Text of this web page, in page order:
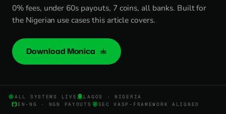
0% fees, under 60s payouts, 7 coins, all banks. Built for
the Nigerian use cases this article covers.
Download Monica
ALL SYSTEMS LIVE
LAGOS · NIGERIA
EN-NG · NGN PAYOUTS
SEC VASP-FRAMEWORK ALIGNED